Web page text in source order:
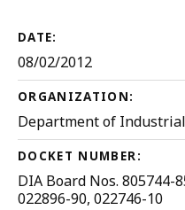
DATE:
08/02/2012
ORGANIZATION:
Department of
DOCKET NUMBER:
DIA Board Nos. 805744-
022896-90, 022746-10